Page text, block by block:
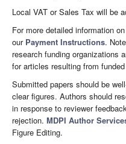
Local VAT or Sales Tax will be
For more detailed information
our Payment Instructions.
research funding organizations
for articles resulting from
Submitted papers should be
clear figures. Authors should
in response to reviewer
rejection. MDPI Author
Figure Editing.